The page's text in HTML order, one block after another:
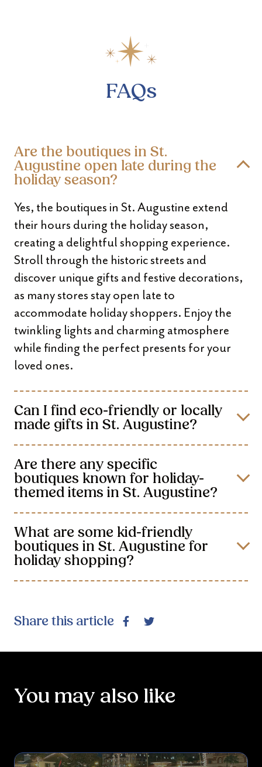
FAQs
Are the boutiques in St.
Augustine open late during the
holiday season?
Yes, the boutiques in St. Augustine extend
their hours during the holiday season,
creating a delightful shopping experience.
Stroll through the historic streets and
discover unique gifts and festive decorations,
as many stores stay open late to
accommodate holiday shoppers. Enjoy the
twinkling lights and charming atmosphere
while finding the perfect presents for your
loved ones.
Can I find eco-friendly or locally
made gifts in St. Augustine?
Are there any specific
boutiques known for holiday-
themed items in St. Augustine?
What are some kid-friendly
boutiques in St. Augustine for
holiday shopping?
Share this article FacebookTwitter
You may also like
From Tampa to Twinkle: A Weekend Itinerary for St.